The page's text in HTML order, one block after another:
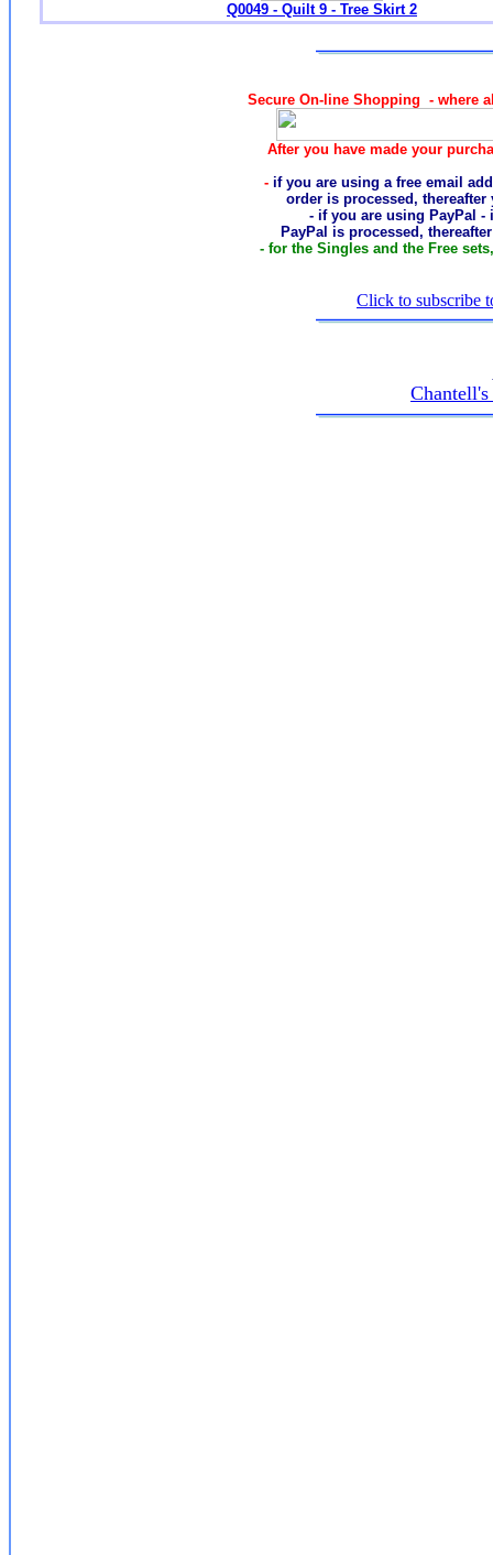
Q0049 - Quilt 9 - Tree Skirt 2
Secure On-line Shopping - where
After you have made your
-if you are using a free email
order is processed,
- if you are using PayPal -
PayPal is processed,
- for the Singles and the Free
Click to subscribe